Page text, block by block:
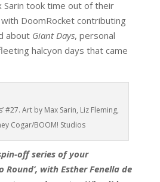
Sarin took time out of their
DoomRocket contributing
about Giant Days, personal
halcyon days that came
#27. Art by Max Sarin, Liz Fleming,
Cogar/BOOM! Studios
off series of your
Round’, with Esther Fenella de